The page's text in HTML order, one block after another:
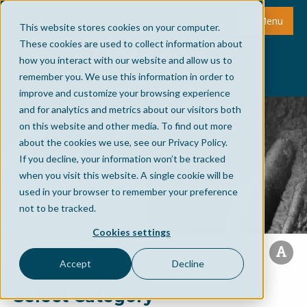
This website stores cookies on your computer.
These cookies are used to collect information about
how you interact with our website and allow us to
remember you. We use this information in order to
improve and customize your browsing experience
and for analytics and metrics about our visitors both
on this website and other media. To find out more
about the cookies we use, see our Privacy Policy.
If you decline, your information won’t be tracked
when you visit this website. A single cookie will be
used in your browser to remember your preference
not to be tracked.
Cookies settings
Accept Decline
Menu
Select Category